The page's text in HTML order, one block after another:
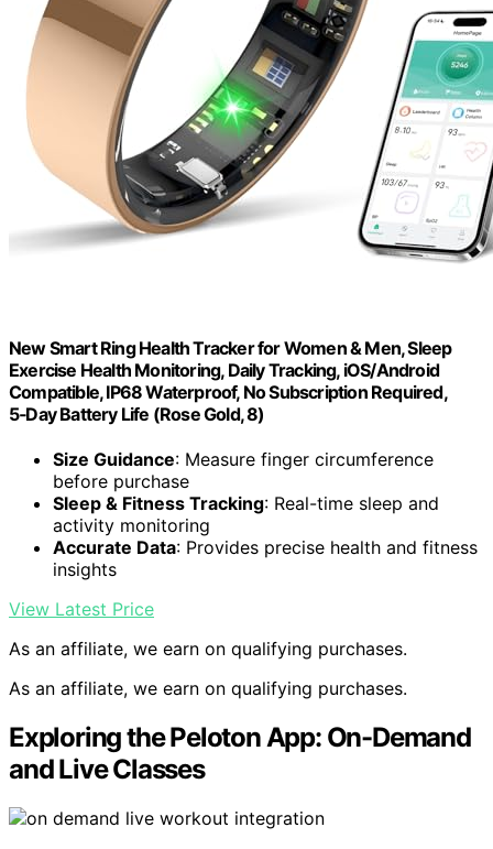
New Smart Ring Health Tracker for Women & Men, Sleep
Exercise Health Monitoring, Daily Tracking, iOS/Android
Compatible, IP68 Waterproof, No Subscription Required,
5‑Day Battery Life (Rose Gold, 8)
Size Guidance: Measure finger circumference
before purchase
Sleep & Fitness Tracking: Real-time sleep and
activity monitoring
Accurate Data: Provides precise health and fitness
insights
View Latest Price
As an affiliate, we earn on qualifying purchases.
As an affiliate, we earn on qualifying purchases.
Exploring the Peloton App: On-Demand
and Live Classes